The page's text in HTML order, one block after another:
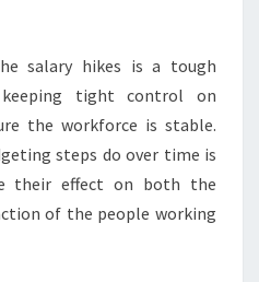
salary hikes is a tough
keeping tight control on
the workforce is stable.
steps do over time is
their effect on both the
of the people working